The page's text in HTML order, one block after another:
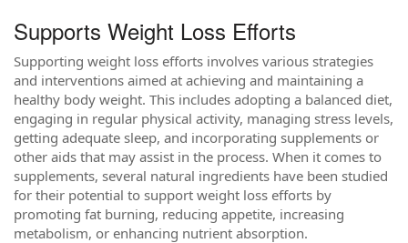
Supports Weight Loss Efforts
Supporting weight loss efforts involves various strategies
and interventions aimed at achieving and maintaining a
healthy body weight. This includes adopting a balanced diet,
engaging in regular physical activity, managing stress levels,
getting adequate sleep, and incorporating supplements or
other aids that may assist in the process. When it comes to
supplements, several natural ingredients have been studied
for their potential to support weight loss efforts by
promoting fat burning, reducing appetite, increasing
metabolism, or enhancing nutrient absorption.